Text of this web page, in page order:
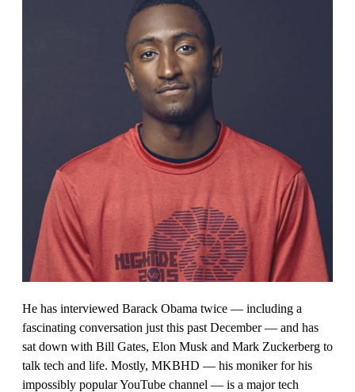
He has interviewed Barack Obama twice — including a
fascinating conversation just this past December — and has
sat down with Bill Gates, Elon Musk and Mark Zuckerberg to
talk tech and life. Mostly, MKBHD — his moniker for his
impossibly popular YouTube channel — is a major tech